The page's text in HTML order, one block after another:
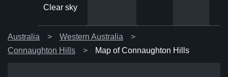
Clear sky
Australia
Western Australia
Connaughton Hills
Map of Connaughton Hills